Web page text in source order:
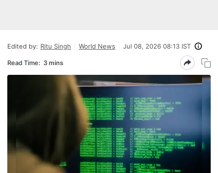
Edited by: Ritu Singh World News Jul 08, 2026 08:13 IST
Read Time: 3 mins